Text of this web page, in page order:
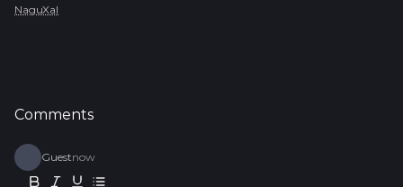
NaguXal
Comments
Guestnow